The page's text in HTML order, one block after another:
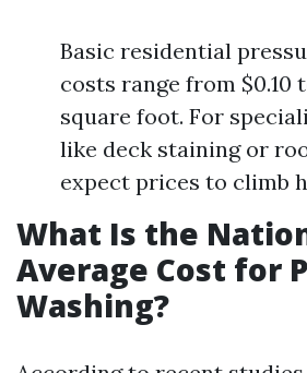
Basic residential
costs range from $0.10
square foot. For
like deck staining or
expect prices to climb
What Is the
Average Cost for
Washing?